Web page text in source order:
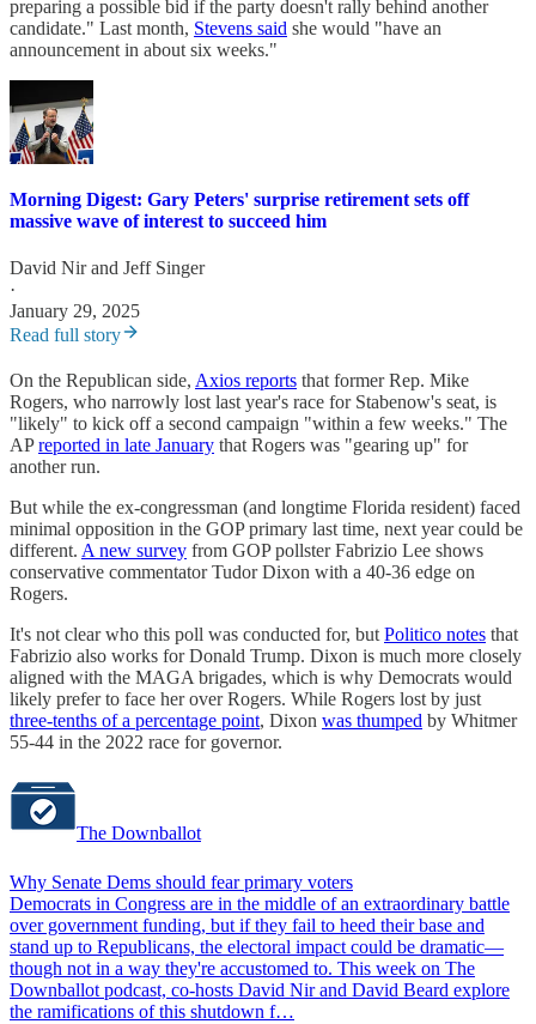
preparing a possible bid if the party doesn't rally behind another
candidate." Last month, Stevens said she would "have an
announcement in about six weeks."
Morning Digest: Gary Peters' surprise retirement sets off
massive wave of interest to succeed him
David Nirand Jeff Singer
·
January 29, 2025
Read full story
On the Republican side, Axios reports that former Rep. Mike
Rogers, who narrowly lost last year's race for Stabenow's seat, is
"likely" to kick off a second campaign "within a few weeks." The
APreported in late January that Rogers was "gearing up" for
another run.
But while the ex-congressman (and longtime Florida resident) faced
minimal opposition in the GOP primary last time, next year could be
different. A new survey from GOP pollster Fabrizio Lee shows
conservative commentator Tudor Dixon with a 40-36 edge on
Rogers.
It's not clear who this poll was conducted for, but Politico notes that
Fabrizio also works for Donald Trump. Dixon is much more closely
aligned with the MAGA brigades, which is why Democrats would
likely prefer to face her over Rogers. While Rogers lost by just
three-tenths of a percentage point, Dixon was thumped by Whitmer
55-44 in the 2022 race for governor.
The Downballot
Why Senate Dems should fear primary voters
Democrats in Congress are in the middle of an extraordinary battle
over government funding, but if they fail to heed their base and
stand up to Republicans, the electoral impact could be dramatic—
though not in a way they're accustomed to. This week on The
Downballot podcast, co-hosts David Nir and David Beard explore
the ramifications of this shutdown f…